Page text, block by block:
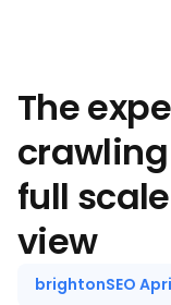
The
full
view
brightonSEO